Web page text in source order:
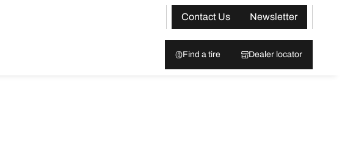
Contact Us Newsletter
Find a tire Dealer locator